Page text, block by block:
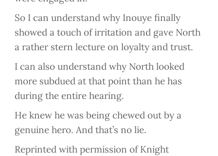
So I can understand why Inouye finally
showed a touch of irritation and gave North
a rather stern lecture on loyalty and trust.
I can also understand why North looked
more subdued at that point than he has
during the entire hearing.
He knew he was being chewed out by a
genuine hero. And that’s no lie.
Reprinted with permission of Knight